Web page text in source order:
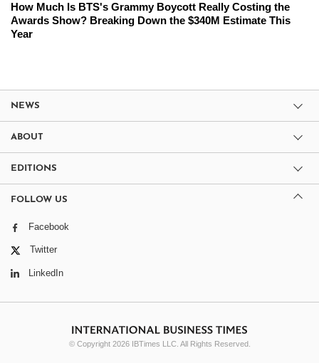
How Much Is BTS's Grammy Boycott Really Costing the
Awards Show? Breaking Down the $340M Estimate This
Year
NEWS
ABOUT
EDITIONS
FOLLOW US
Facebook
Twitter
LinkedIn
© Copyright 2026 IBTimes LLC. All Rights Reserved.